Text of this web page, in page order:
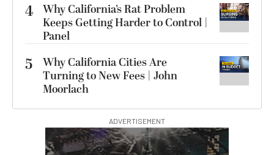
4 Why California’s Rat Problem
Keeps Getting Harder to Control |
Panel
5
Why California Cities Are
Turning to New Fees | John
Moorlach
ADVERTISEMENT